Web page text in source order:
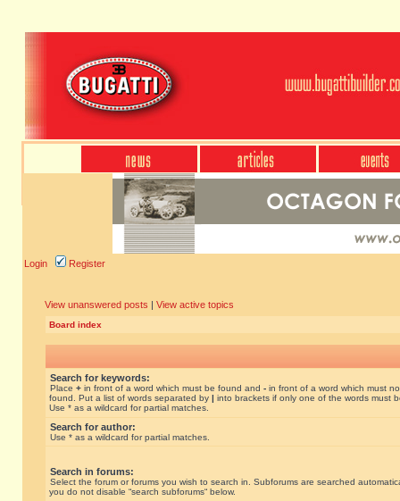
Login Register
View unanswered posts | View active topics
Board index
Search for keywords:
Place + in front of a word which must be found and - in front of a word which must
found. Put a list of words separated by | into brackets if only one of the words must
Use * as a wildcard for partial matches.
Search for author:
Use * as a wildcard for partial matches.
Search in forums:
Select the forum or forums you wish to search in. Subforums are searched
you do not disable “search subforums“ below.